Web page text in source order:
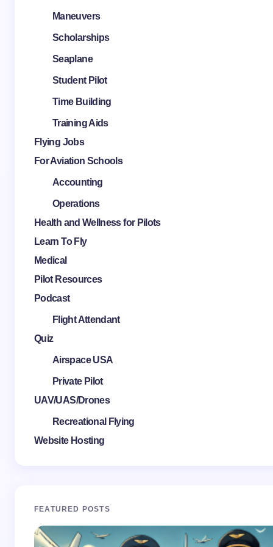
Maneuvers
Scholarships
Seaplane
Student Pilot
Time Building
Training Aids
Flying Jobs
For Aviation Schools
Accounting
Operations
Health and Wellness for Pilots
Learn To Fly
Medical
Pilot Resources
Podcast
Flight Attendant
Quiz
Airspace USA
Private Pilot
UAV/UAS/Drones
Recreational Flying
Website Hosting
FEATURED POSTS